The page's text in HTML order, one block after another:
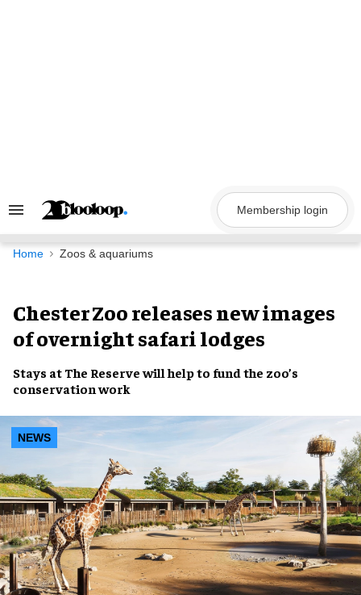
Search
Navigation
Membership login
Home Zoos & aquariums
Chester Zoo releases new images
of overnight safari lodges
Stays at The Reservewill help to fundthe zoo’s
conservation work
NEWS